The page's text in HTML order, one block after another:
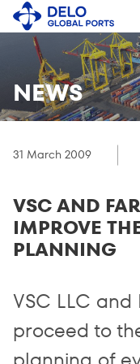
NEWS
31 March 2009
VSC AND
IMPROVE
PLANNING
VSC LLC
proceed to